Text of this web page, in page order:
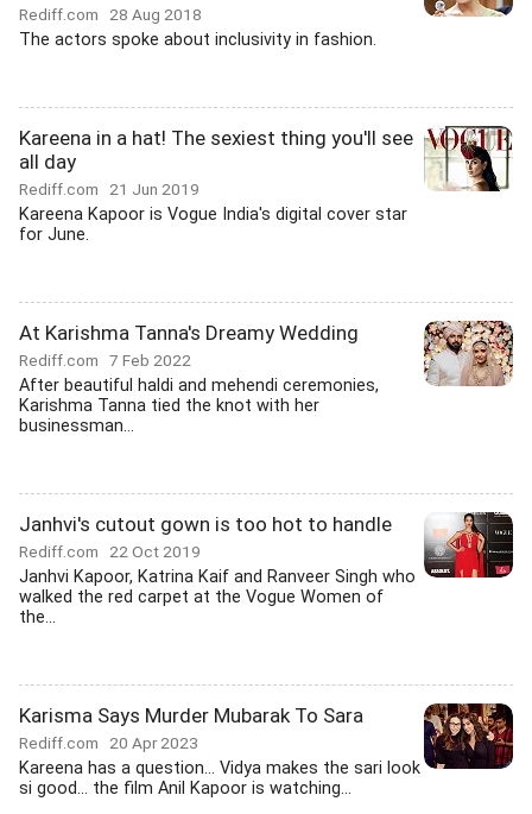
Rediff.com 28 Aug 2018
The actors spoke about inclusivity in fashion.
Kareena in a hat! The sexiest thing you'll see
all day
Rediff.com 21 Jun 2019
Kareena Kapoor is Vogue India's digital cover star
for June.
At Karishma Tanna's Dreamy Wedding
Rediff.com 7 Feb 2022
After beautiful haldi and mehendi ceremonies,
Karishma Tanna tied the knot with her
businessman...
Janhvi's cutout gown is too hot to handle
Rediff.com 22 Oct 2019
Janhvi Kapoor, Katrina Kaif and Ranveer Singh who
walked the red carpet at the Vogue Women of
the...
Karisma Says Murder Mubarak To Sara
Rediff.com 20 Apr 2023
Kareena has a question... Vidya makes the sari look
si good... the film Anil Kapoor is watching...